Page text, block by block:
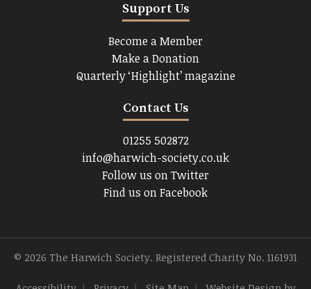
Support Us
Become a Member
Make a Donation
Quarterly ‘Highlight’ magazine
Contact Us
01255 502872
info@harwich-society.co.uk
Follow us on Twitter
Find us on Facebook
© 2026 The Harwich Society. Registered Charity No. 1161931